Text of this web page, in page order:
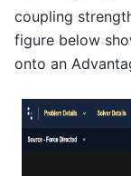
coupling
figure below
onto an